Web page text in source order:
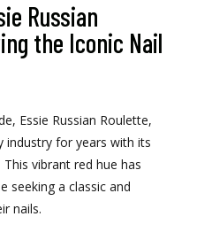
Russian
the Iconic Nail
Essie Russian Roulette,
industry for years with its
vibrant red hue has
seeking a classic and
nails.